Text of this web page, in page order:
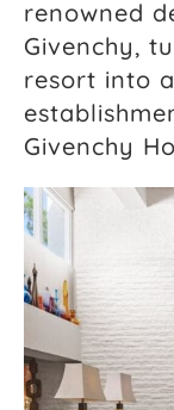
renowned
Givenchy,
resort into
Givenchy